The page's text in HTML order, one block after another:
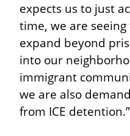
expects us to just
time, we are
expand beyond
into our
immigrant
we are also
from ICE detention.”